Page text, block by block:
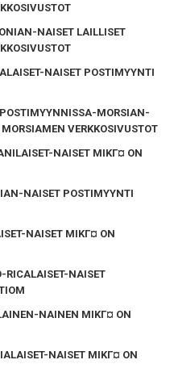
NAISET LAILLISET
NAISET POSTIMYYNTI
MORSIAN-
VERKKOSIVUSTOT
NAISET MIKГ¤ ON
NAISET POSTIMYYNTI
NAISET MIKГ¤ ON
RICALAISET-NAISET
NAINEN MIKГ¤ ON
NAISET MIKГ¤ ON